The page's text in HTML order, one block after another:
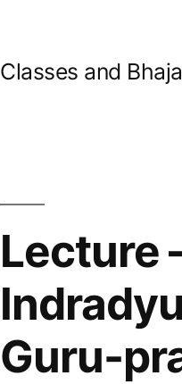
Classes and
Lecture
Guru-